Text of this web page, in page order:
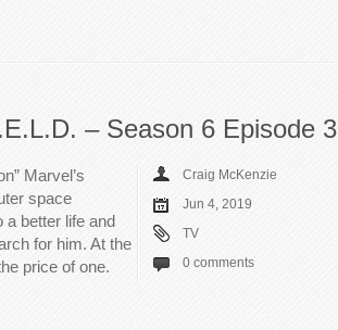
– Season 6 Episode 3
Marvel’s
space
better life and
for him. At the
price of one.
Craig McKenzie
Jun 4, 2019
TV
0 comments